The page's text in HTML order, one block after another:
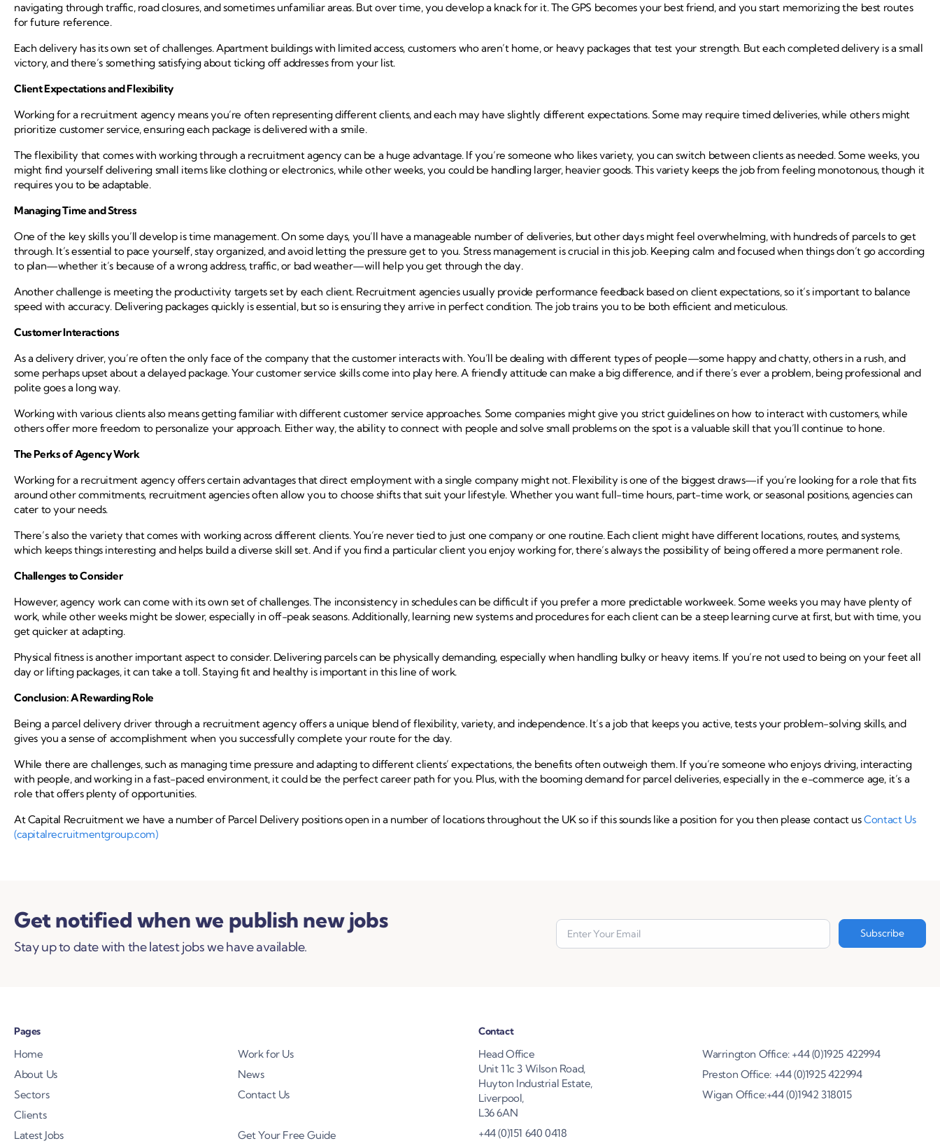
navigating through traffic, road closures, and sometimes unfamiliar areas. But over time, you develop a knack for it. The GPS becomes your best friend, and you start memorizing the best routes
for future reference.
Each delivery has its own set of challenges. Apartment buildings with limited access, customers who aren’t home, or heavy packages that test your strength. But each completed delivery is a small
victory, and there’s something satisfying about ticking off addresses from your list.
Client Expectations and Flexibility
Working for a recruitment agency means you’re often representing different clients, and each may have slightly different expectations. Some may require timed deliveries, while others might
prioritize customer service, ensuring each package is delivered with a smile.
The flexibility that comes with working through a recruitment agency can be a huge advantage. If you’re someone who likes variety, you can switch between clients as needed. Some weeks, you
might find yourself delivering small items like clothing or electronics, while other weeks, you could be handling larger, heavier goods. This variety keeps the job from feeling monotonous, though it
requires you to be adaptable.
Managing Time and Stress
One of the key skills you’ll develop is time management. On some days, you’ll have a manageable number of deliveries, but other days might feel overwhelming, with hundreds of parcels to get
through. It’s essential to pace yourself, stay organized, and avoid letting the pressure get to you. Stress management is crucial in this job. Keeping calm and focused when things don’t go according
to plan—whether it’s because of a wrong address, traffic, or bad weather—will help you get through the day.
Another challenge is meeting the productivity targets set by each client. Recruitment agencies usually provide performance feedback based on client expectations, so it’s important to balance
speed with accuracy. Delivering packages quickly is essential, but so is ensuring they arrive in perfect condition. The job trains you to be both efficient and meticulous.
Customer Interactions
As a delivery driver, you’re often the only face of the company that the customer interacts with. You’ll be dealing with different types of people—some happy and chatty, others in a rush, and
some perhaps upset about a delayed package. Your customer service skills come into play here. A friendly attitude can make a big difference, and if there’s ever a problem, being professional and
polite goes a long way.
Working with various clients also means getting familiar with different customer service approaches. Some companies might give you strict guidelines on how to interact with customers, while
others offer more freedom to personalize your approach. Either way, the ability to connect with people and solve small problems on the spot is a valuable skill that you’ll continue to hone.
The Perks of Agency Work
Working for a recruitment agency offers certain advantages that direct employment with a single company might not. Flexibility is one of the biggest draws—if you’re looking for a role that fits
around other commitments, recruitment agencies often allow you to choose shifts that suit your lifestyle. Whether you want full-time hours, part-time work, or seasonal positions, agencies can
cater to your needs.
There’s also the variety that comes with working across different clients. You’re never tied to just one company or one routine. Each client might have different locations, routes, and systems,
which keeps things interesting and helps build a diverse skill set. And if you find a particular client you enjoy working for, there’s always the possibility of being offered a more permanent role.
Challenges to Consider
However, agency work can come with its own set of challenges. The inconsistency in schedules can be difficult if you prefer a more predictable workweek. Some weeks you may have plenty of
work, while other weeks might be slower, especially in off-peak seasons. Additionally, learning new systems and procedures for each client can be a steep learning curve at first, but with time, you
get quicker at adapting.
Physical fitness is another important aspect to consider. Delivering parcels can be physically demanding, especially when handling bulky or heavy items. If you’re not used to being on your feet all
day or lifting packages, it can take a toll. Staying fit and healthy is important in this line of work.
Conclusion: A Rewarding Role
Being a parcel delivery driver through a recruitment agency offers a unique blend of flexibility, variety, and independence. It’s a job that keeps you active, tests your problem-solving skills, and
gives you a sense of accomplishment when you successfully complete your route for the day.
While there are challenges, such as managing time pressure and adapting to different clients’ expectations, the benefits often outweigh them. If you’re someone who enjoys driving, interacting
with people, and working in a fast-paced environment, it could be the perfect career path for you. Plus, with the booming demand for parcel deliveries, especially in the e-commerce age, it’s a
role that offers plenty of opportunities.
At Capital Recruitment we have a number of Parcel Delivery positions open in a number of locations throughout the UK so if this sounds like a position for you then please contact usContact Us
(capitalrecruitmentgroup.com)
Get notified when we publish new jobs
Stay up to date with the latest jobs we have available.
Pages
Home
About Us
Sectors
Clients
Latest Jobs
Work for Us
News
Contact Us
Get Your Free Guide
Contact
Head Office
Unit 11c 3 Wilson Road,
Huyton Industrial Estate,
Liverpool,
L36 6AN
+44 (0)151 640 0418
Warrington Office: +44 (0)1925 422994
Preston Office: +44 (0)1925 422994
Wigan Office:+44 (0)1942 318015